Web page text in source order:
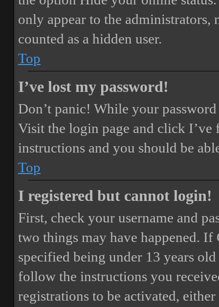
only appear to the
counted as a hidden user.
Top
I’ve lost my password!
Don’t panic! While your
Visit the login page and click I’ve
instructions and you should be
Top
I registered but cannot login!
First, check your username and
two things may have happened. If
specified being under 13 years
follow the instructions you
registrations to be activated,